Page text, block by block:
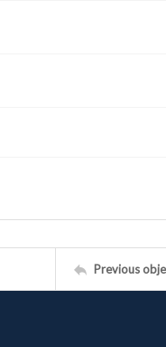
Previous